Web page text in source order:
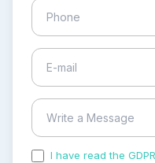
I have read the